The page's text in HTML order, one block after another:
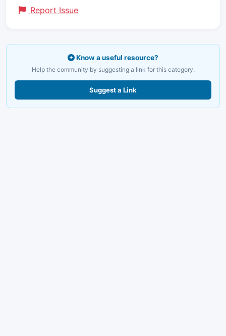
Report Issue
Know a useful resource?
Help the community by suggesting a link for this category.
Suggest a Link